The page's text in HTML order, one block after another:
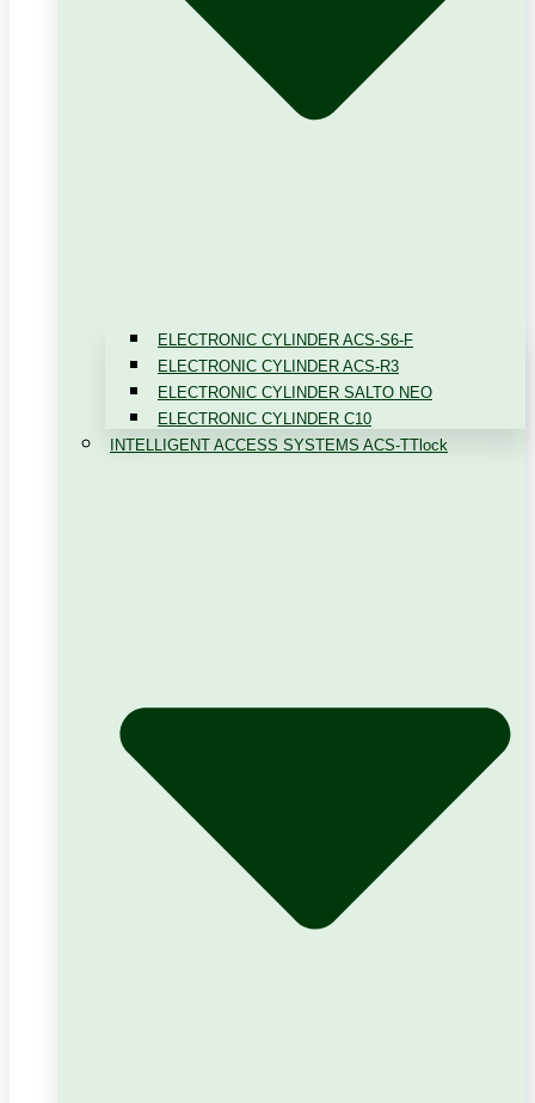
ELECTRONIC CYLINDER ACS-S6-F
ELECTRONIC CYLINDER ACS-R3
ELECTRONIC CYLINDER SALTO NEO
ELECTRONIC CYLINDER C10
INTELLIGENT ACCESS SYSTEMS ACS-TTlock